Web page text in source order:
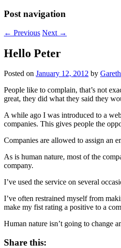
Post navigation
← Previous Next →
Hello Peter
Posted on January 12, 2012 by Gareth
People like to complain, that’s not
great, they did what they said they
A while ago I was introduced to a
companies. This gives people the
Companies are allowed to assign an
As is human nature, most of the
company.
I’ve used the service on several
I’ve often restrained myself from
make my fist rating a positive to a
Human nature isn’t going to change
Share this: